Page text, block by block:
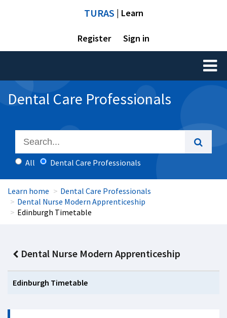
TURAS | Learn
Register Sign in
Toggle
Dental Care Professionals
All Dental Care Professionals
Learn home
Dental Care Professionals
Dental Nurse Modern Apprenticeship
Edinburgh Timetable
Dental Nurse Modern Apprenticeship
Edinburgh Timetable